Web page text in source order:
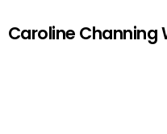
Caroline Channing